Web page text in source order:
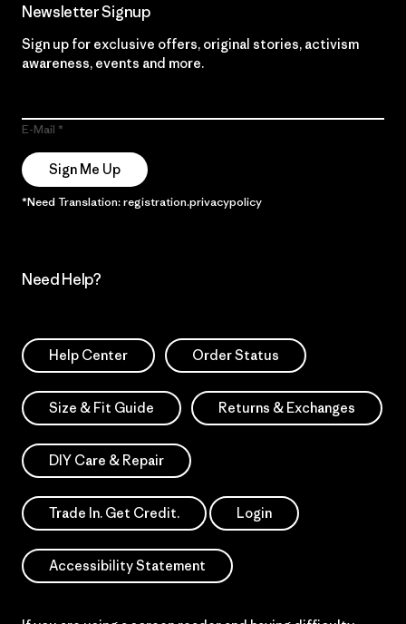
Newsletter Signup
Sign up for exclusive offers, original stories, activism
awareness, events and more.
E-Mail
Sign Me Up
*Need Translation: registration.privacypolicy
Need Help?
Help Center Order Status
Size & Fit Guide Returns & Exchanges
DIY Care & Repair
Trade In. Get Credit. Login
Accessibility Statement